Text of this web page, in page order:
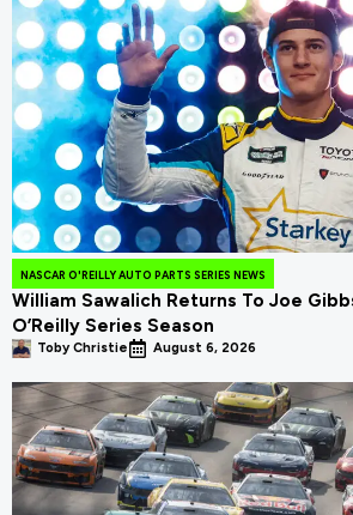
NASCAR O'REILLY AUTO PARTS SERIES NEWS
William Sawalich Returns To Joe
O’Reilly Series Season
Toby Christie August 6, 2026